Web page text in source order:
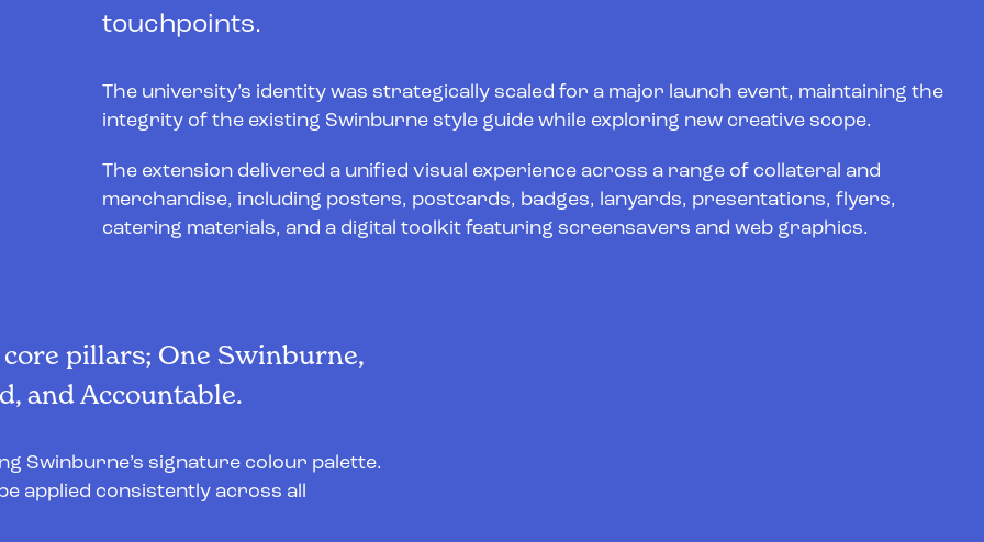
touchpoints.
The university’s identity was strategically scaled for a major launch event, maintaining the
integrity of the existing Swinburne style guide while exploring new creative scope.
The extension delivered a unified visual experience across a range of collateral and
merchandise, including posters, postcards, badges, lanyards, presentations, flyers,
catering materials, and a digital toolkit featuring screensavers and web graphics.
pillars; One Swinburne,
and Accountable.
Swinburne’s signature colour palette.
applied consistently across all